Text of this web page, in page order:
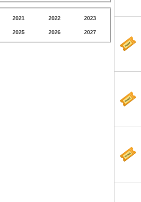
2021 2022 2023
2025 2026 2027